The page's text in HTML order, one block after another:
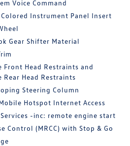
Voice Command
Instrument Panel Insert
Gear Shifter Material
Front Head Restraints and
Rear Head Restraints
Steering Column
Mobile Hotspot Internet Access
-inc: remote engine start
Control (MRCC) with Stop & Go